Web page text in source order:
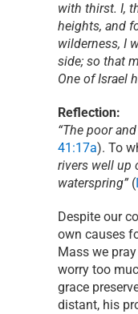
with thirst. I,
heights, and
wilderness, I
side; so that
One of Israel
Reflection:
“The poor
41:17a). To
rivers well up
waterspring” (
Despite our
own causes
Mass we
worry too
grace
distant, his